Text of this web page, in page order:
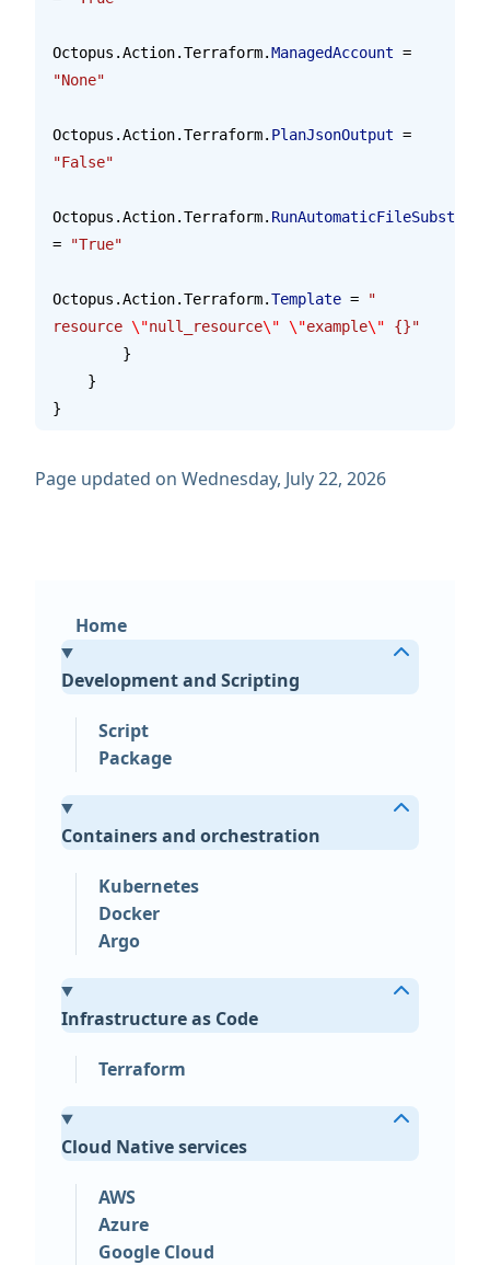
Octopus.Action.Terraform.ManagedAccount =
"None"
Octopus.Action.Terraform. PlanJsonOutput =
"False"
Octopus.Action.Terraform.
=
"True"
Octopus.Action.Terraform.Template =
"
resource \"null_resource\" \"example\" {}"
        }
    }
}
Page updated on Wednesday, July 22, 2026
Home
Development and Scripting
Script
Package
Containers and orchestration
Kubernetes
Docker
Argo
Infrastructure as Code
Terraform
Cloud Native services
AWS
Azure
Google Cloud